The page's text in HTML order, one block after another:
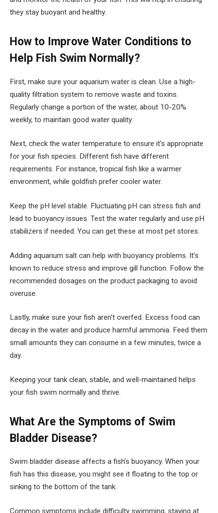
they stay buoyant and healthy.
How to Improve Water Conditions to
Help Fish Swim Normally?
First, make sure your aquarium water is clean. Use a high-
quality filtration system to remove waste and toxins.
Regularly change a portion of the water, about 10-20%
weekly, to maintain good water quality.
Next, check the water temperature to ensure it’s appropriate
for your fish species. Different fish have different
requirements. For instance, tropical fish like a warmer
environment, while goldfish prefer cooler water.
Keep the pH level stable. Fluctuating pH can stress fish and
lead to buoyancy issues. Test the water regularly and use pH
stabilizers if needed. You can get these at most pet stores.
Adding aquarium salt can help with buoyancy problems. It’s
known to reduce stress and improve gill function. Follow the
recommended dosages on the product packaging to avoid
overuse.
Lastly, make sure your fish aren’t overfed. Excess food can
decay in the water and produce harmful ammonia. Feed them
small amounts they can consume in a few minutes, twice a
day.
Keeping your tank clean, stable, and well-maintained helps
your fish swim normally and thrive.
What Are the Symptoms of Swim
Bladder Disease?
Swim bladder disease affects a fish’s buoyancy. When your
fish has this disease, you might see it floating to the top or
sinking to the bottom of the tank.
Common symptoms include difficulty swimming, staying at